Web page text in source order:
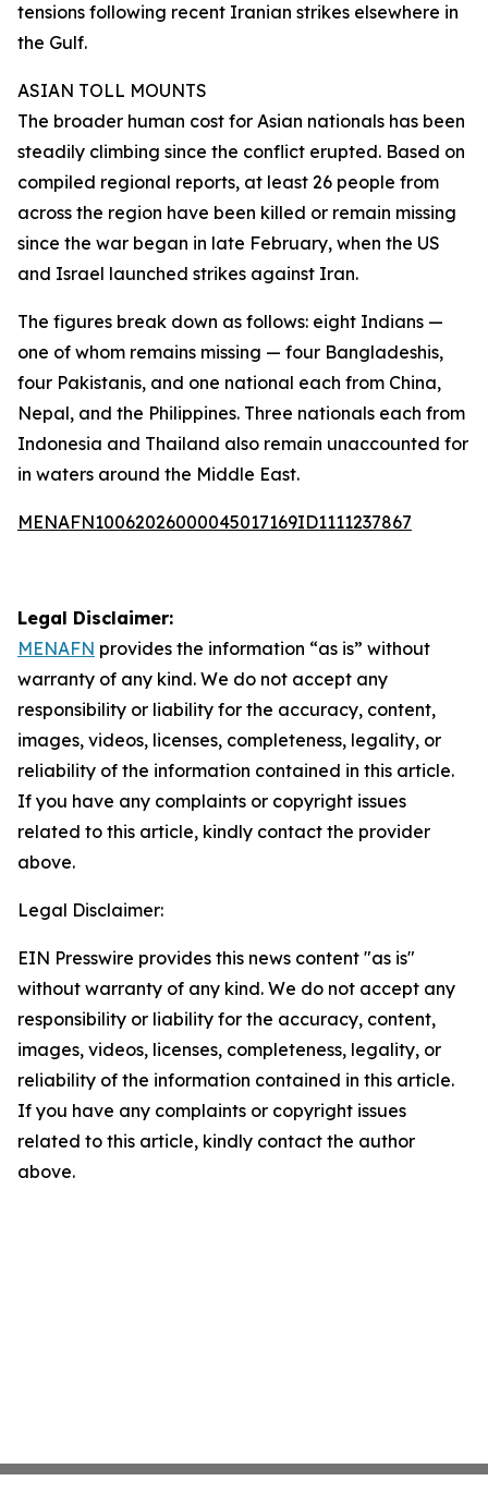
tensions following recent Iranian strikes elsewhere in
the Gulf.
ASIAN TOLL MOUNTS
The broader human cost for Asian nationals has been
steadily climbing since the conflict erupted. Based on
compiled regional reports, at least 26 people from
across the region have been killed or remain missing
since the war began in late February, when the US
and Israel launched strikes against Iran.
The figures break down as follows: eight Indians —
one of whom remains missing — four Bangladeshis,
four Pakistanis, and one national each from China,
Nepal, and the Philippines. Three nationals each from
Indonesia and Thailand also remain unaccounted for
in waters around the Middle East.
MENAFN10062026000045017169ID1111237867
Legal Disclaimer:
MENAFN provides the information “as is” without
warranty of any kind. We do not accept any
responsibility or liability for the accuracy, content,
images, videos, licenses, completeness, legality, or
reliability of the information contained in this article.
If you have any complaints or copyright issues
related to this article, kindly contact the provider
above.
Legal Disclaimer:
EIN Presswire provides this news content "as is"
without warranty of any kind. We do not accept any
responsibility or liability for the accuracy, content,
images, videos, licenses, completeness, legality, or
reliability of the information contained in this article.
If you have any complaints or copyright issues
related to this article, kindly contact the author
above.